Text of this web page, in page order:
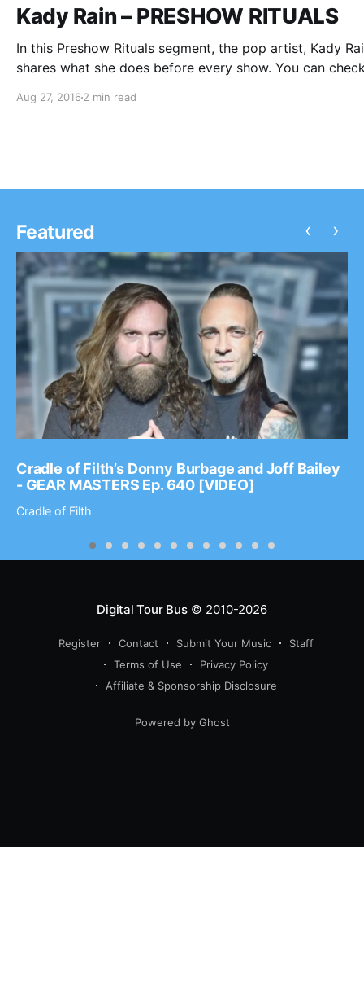
Kady Rain – PRESHOW RITUALS
In this Preshow Rituals segment, the pop artist, Kady
shares what she does before every show. You can
Aug 27, 2016 2 min read
Featured
Cradle of Filth’s Donny Burbage and Joff Bailey
- GEAR MASTERS Ep. 640 [VIDEO]
Cradle of Filth
‹ ›
Digital Tour Bus© 2010-2026
Register Contact Submit Your Music
Staff
Terms of Use
Privacy Policy
Affiliate & Sponsorship Disclosure
Powered by Ghost